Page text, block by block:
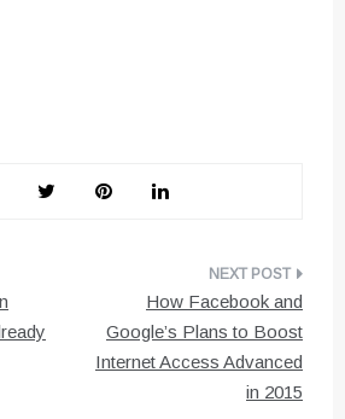
How Facebook and
Google’s Plans to Boost
Internet Access Advanced
in 2015